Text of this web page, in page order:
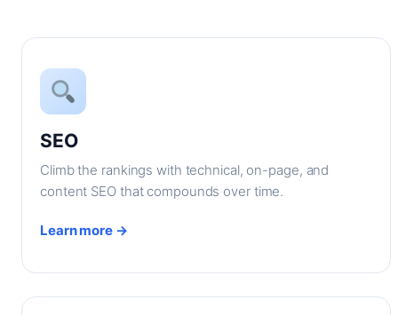
SEO
Climb the rankings with technical, on-page, and
content SEO that compounds over time.
Learn more →